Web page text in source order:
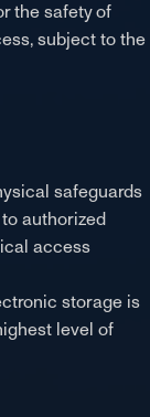
the safety of
subject to the
safeguards
authorized
access
storage is
level of